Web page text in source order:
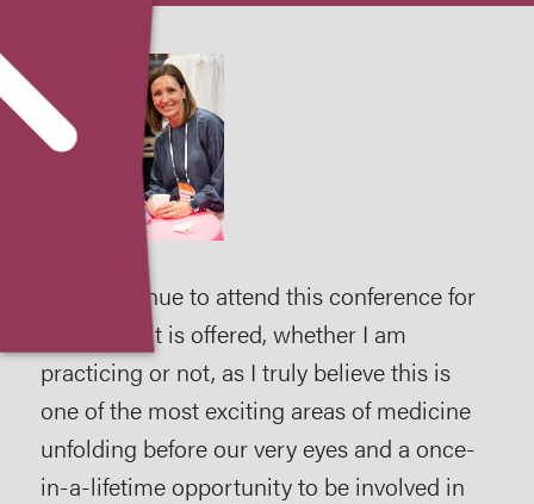
I will continue to attend this conference for
as long as it is offered, whether I am
practicing or not, as I truly believe this is
one of the most exciting areas of medicine
unfolding before our very eyes and a once-
in-a-lifetime opportunity to be involved in